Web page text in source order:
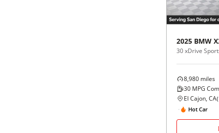
2025 BMW
30 xDrive
8,980 miles
30 MPG
El Cajon, CA(
Hot Car